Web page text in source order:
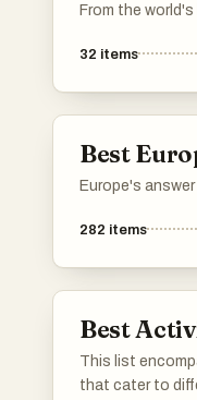
From the
32 items
Best
Europe's
282 items
Best
This list
that cater to